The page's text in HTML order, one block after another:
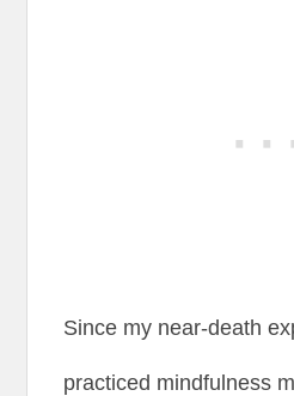
Since my near-death
practiced mindfulness